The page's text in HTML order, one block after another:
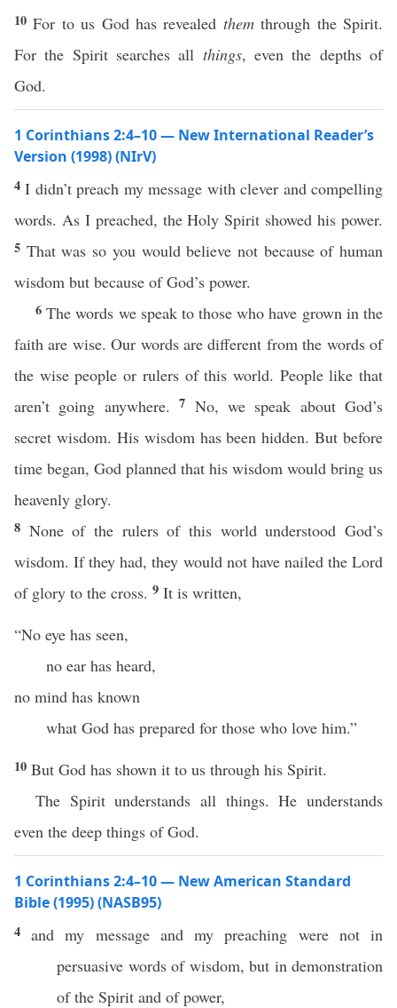
10For to us God has revealed themthrough the Spirit.
For the Spirit searches all things, even the depths of
God.
1 Corinthians 2:4–10 — New International Reader’s
Version (1998) (NIrV)
4I didn’t preach my message with clever and compelling
words. As I preached, the Holy Spirit showed his power.
5 That was so you would believe not because of human
wisdom but because of God’s power.
6The words we speak to those who have grown in the
faith are wise. Our words are different from the words of
the wise people or rulers of this world. People like that
aren’t going anywhere.7 No, we speak about God’s
secret wisdom. His wisdom has been hidden. But before
time began, God planned that his wisdom would bring us
heavenly glory.
8 None of the rulers of this world understood God’s
wisdom. If they had, they would not have nailed the Lord
of glory to the cross. 9 It is written,
“No eye has seen,
no ear has heard,
no mind has known
what God has prepared for those who love him.”
10 But God has shown it to us through his Spirit.
The Spirit understands all things. He understands
even the deep things of God.
1 Corinthians 2:4–10 — New American Standard
Bible (1995) (NASB95)
4 and my messageand mypreaching were not in
persuasive wordsof wisdom, but in demonstration
of the Spirit and ofpower,